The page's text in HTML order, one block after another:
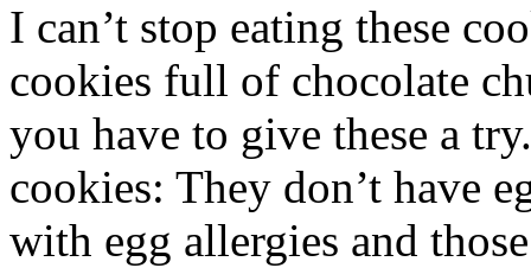
I can’t stop eating these
cookies full of chocolate
you have to give these a
cookies: They don’t have
with egg allergies and